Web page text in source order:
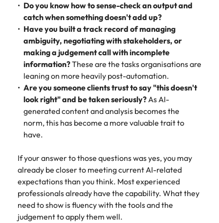
Do you know how to sense-check an output and
catch when something doesn't add up?
Have you built a track record of managing
ambiguity, negotiating with stakeholders, or
making a judgement call with incomplete
information?These are the tasks organisations are
leaning on more heavily post-automation.
Are you someone clients trust to say "this doesn't
look right" and be taken seriously?As AI-
generated content and analysis becomes the
norm, this has become a more valuable trait to
have.
If your answer to those questions was yes, you may
already be closer to meeting current AI-related
expectations than you think. Most experienced
professionals already have the capability. What they
need to show is fluency with the tools and the
judgement to apply them well.